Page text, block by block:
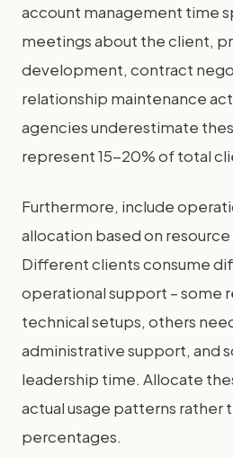
account management time
meetings about the client,
development, contract
relationship maintenance
agencies underestimate
represent 15-20% of total
Furthermore, include
allocation based on
Different clients consume
operational support – some
technical setups, others
administrative support, and
leadership time. Allocate
actual usage patterns rather
percentages.